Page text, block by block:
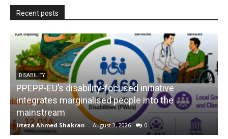
Recent posts
DISABILITY
PPEPP-EU’s disability-focused initiative
integrates marginalised people into the
mainstream
Irteza Ahmed Shakran - August 3, 2026 0